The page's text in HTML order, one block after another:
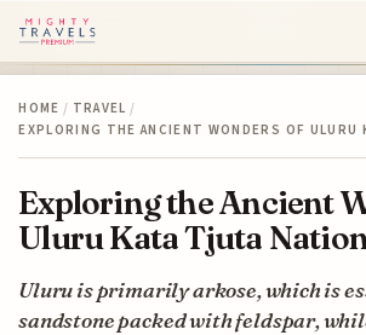
HOME / TRAVEL /
EXPLORING THE ANCIENT WONDERS OF
Exploring the Ancient
Uluru Kata Tjuta
Uluru is primarily arkose, which is
sandstone packed with feldspar,